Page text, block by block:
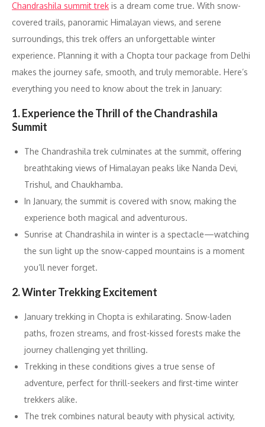
Chandrashila summit trek is a dream come true. With snow-
covered trails, panoramic Himalayan views, and serene
surroundings, this trek offers an unforgettable winter
experience. Planning it with a Chopta tour package from Delhi
makes the journey safe, smooth, and truly memorable. Here’s
everything you need to know about the trek in January:
1. Experience the Thrill of the Chandrashila
Summit
The Chandrashila trek culminates at the summit, offering
breathtaking views of Himalayan peaks like Nanda Devi,
Trishul, and Chaukhamba.
In January, the summit is covered with snow, making the
experience both magical and adventurous.
Sunrise at Chandrashila in winter is a spectacle—watching
the sun light up the snow-capped mountains is a moment
you’ll never forget.
2. Winter Trekking Excitement
January trekking in Chopta is exhilarating. Snow-laden
paths, frozen streams, and frost-kissed forests make the
journey challenging yet thrilling.
Trekking in these conditions gives a true sense of
adventure, perfect for thrill-seekers and first-time winter
trekkers alike.
The trek combines natural beauty with physical activity,